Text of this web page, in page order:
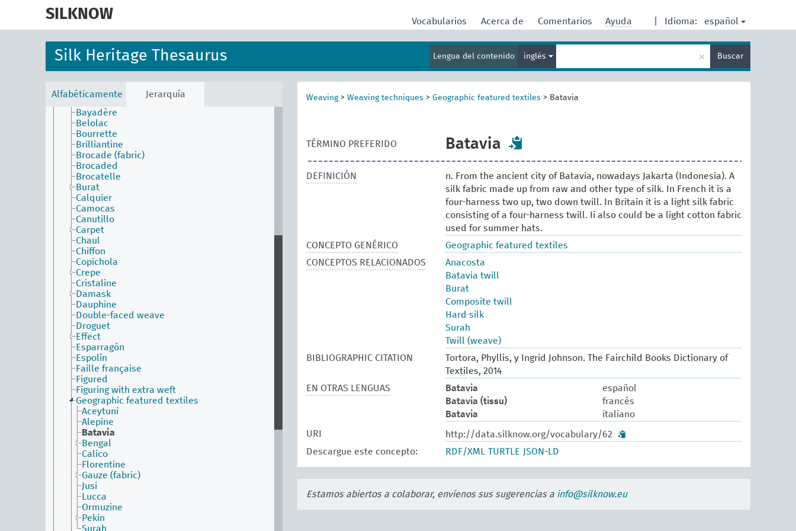
SILKNOW Idioma: español
Vocabularios Acerca de Comentarios Ayuda
Silk Heritage Thesaurus Lengua del contenido inglés
term
× Buscar
Alfabéticamente Jerarquía
Lace
Upholstery
Anacosta
Anafaya
Atractiva
Austrian cloth
Bayadère
Belolac
Bourrette
Brilliantine
Brocade (fabric)
Brocaded
Brocatelle
Burat
Calquier
Camocas
Canutillo
Carpet
Chaul
Chiffon
Copichola
Crepe
Cristaline
Damask
Dauphine
Double-faced weave
Droguet
Effect
Esparragón
Espolín
Faille française
Figured
Figuring with extra weft
Geographic featured textiles
Aceytuni
Alepine
Batavia
Bengal
Calico
Florentine
Gauze (fabric)
Jusi
Lucca
Ormuzine
Pekin
Surah
Weaving> Weaving techniques > Geographic featured textiles > Batavia
TÉRMINO PREFERIDO Batavia
DEFINICIÓN
n. From the ancient city of Batavia, nowadays Jakarta (Indonesia). A
silk fabric made up from raw and other type of silk. In French it is a
four-harness two up, two down twill. In Britain it is a light silk fabric
consisting of a four-harness twill. Ii also could be a light cotton fabric
used for summer hats.
CONCEPTO GENÉRICO
Geographic featured textiles
CONCEPTOS RELACIONADOS
Anacosta
Batavia twill
Burat
Composite twill
Hard silk
Surah
Twill (weave)
BIBLIOGRAPHIC CITATION
Tortora, Phyllis, y Ingrid Johnson. The Fairchild Books Dictionary of
Textiles, 2014
EN OTRAS LENGUAS
Batavia
español
Batavia (tissu)
francés
Batavia
italiano
URI
http://data.silknow.org/vocabulary/62
Descargue este concepto:
RDF/XML TURTLE JSON-LD
Estamos abiertos a colaborar, envíenos sus sugerencias a info@silknow.eu